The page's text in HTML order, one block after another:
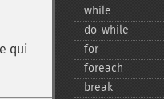
qui
while
do-​while
for
foreach
break